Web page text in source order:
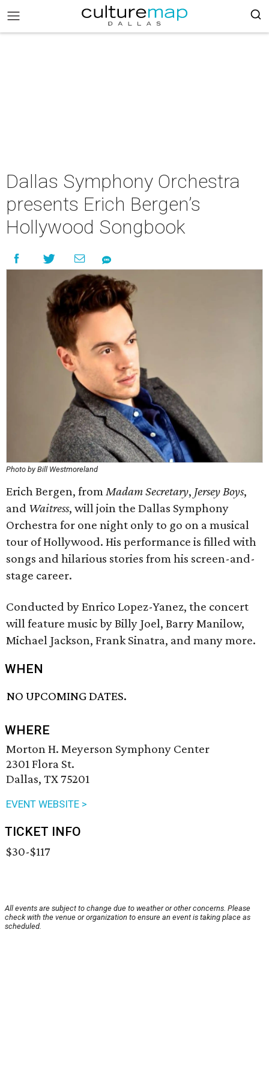
Dallas Symphony Orchestra
presents Erich Bergen’s
Hollywood Songbook
Photo by Bill Westmoreland
Erich Bergen, fromMadam Secretary, Jersey Boys,
and Waitress, will join the Dallas Symphony
Orchestra for one night only to go on a musical
tour of Hollywood. His performance is filled with
songs and hilarious stories from his screen-and-
stage career.
Conducted by Enrico Lopez-Yanez, the concert
will feature music by Billy Joel, Barry Manilow,
Michael Jackson, Frank Sinatra, and many more.
WHEN
NO UPCOMING DATES.
WHERE
Morton H. Meyerson Symphony Center
2301 Flora St.
Dallas, TX 75201
EVENT WEBSITE >
TICKET INFO
$30-$117
All events are subject to change due to weather or other concerns. Please
check with the venue or organization to ensure an event is taking place as
scheduled.